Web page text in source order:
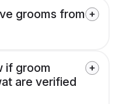
grooms from
if groom
are verified